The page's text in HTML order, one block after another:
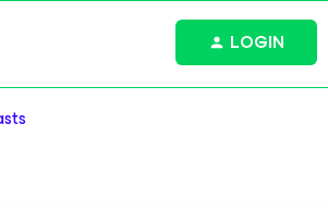
LOGIN